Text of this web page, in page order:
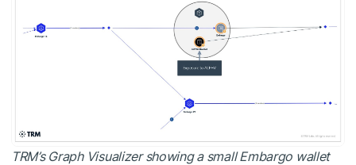
TRM’s Graph Visualizer showing a small Embargo wallet